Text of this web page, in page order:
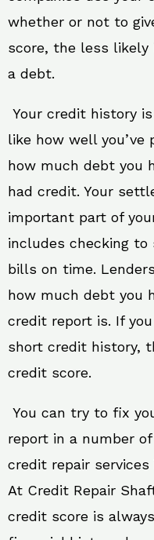
whether or not to
score, the less
a debt.
Your credit history
like how well
how much debt you
had credit. Your
important part of
includes checking to
bills on time.
how much debt you
credit report is. If
short credit history,
credit score.
You can try to fix
report in a number
credit repair services
At Credit Repair
credit score is